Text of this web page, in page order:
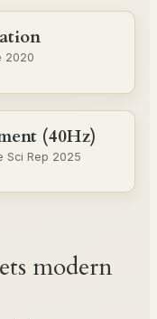
2020
(40Hz)
Sci Rep 2025
modern